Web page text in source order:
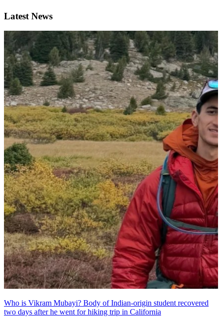
Latest News
Who is Vikram Mubayi? Body of Indian-origin student recovered
two days after he went for hiking trip in California